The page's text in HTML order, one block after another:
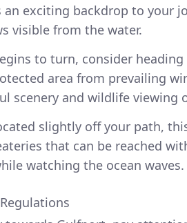
exciting backdrop to your
visible from the water.
to turn, consider
area from prevailing
scenery and wildlife viewing
slightly off your path,
that can be reached
watching the ocean waves.